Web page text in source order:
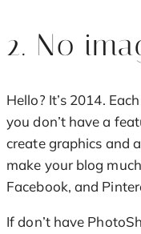
2. No
Hello? It’s 2014.
you don’t have a
create graphics and
make your blog
Facebook, and
If don’t have